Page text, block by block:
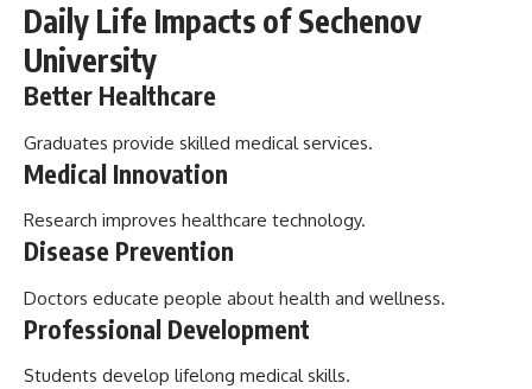
Daily Life Impacts of Sechenov
University
Better Healthcare
Graduates provide skilled medical services.
Medical Innovation
Research improves healthcare technology.
Disease Prevention
Doctors educate people about health and wellness.
Professional Development
Students develop lifelong medical skills.